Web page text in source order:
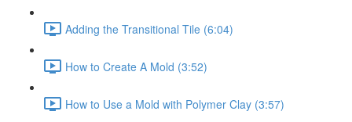
Adding the Transitional Tile (6:04)
How to Create A Mold (3:52)
How to Use a Mold with Polymer Clay (3:57)